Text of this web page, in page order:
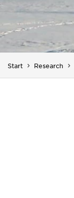
Start Research